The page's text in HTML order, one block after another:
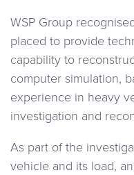
WSP Group
placed to provide
capability to
computer simulation,
experience in heavy
investigation and
As part of the
vehicle and its load,